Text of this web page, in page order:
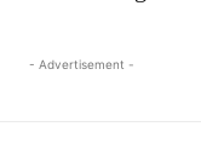
- Advertisement -